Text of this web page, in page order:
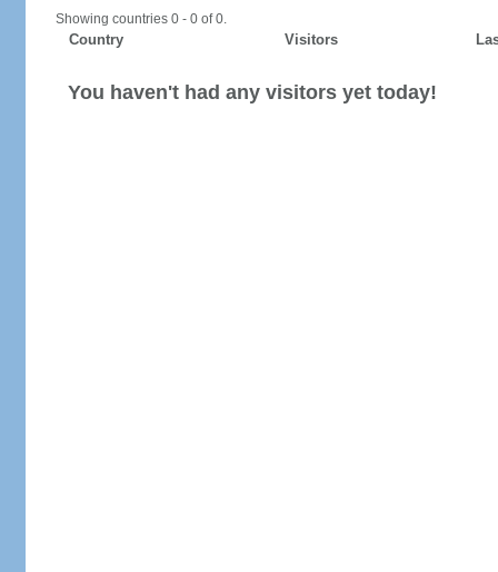
Showing countries 0 - 0 of 0.
Country Visitors
You haven't had any visitors yet today!